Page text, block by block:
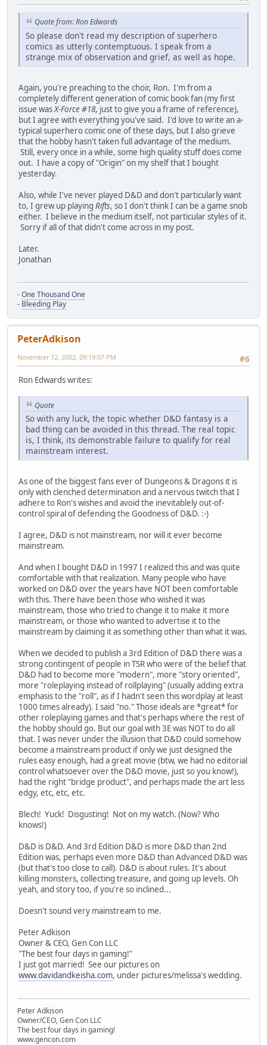
Quote from: Ron Edwards
So please don't read my description of superhero
comics as utterly contemptuous. I speak from a
strange mix of observation and grief, as well as hope.
Again, you're preaching to the choir, Ron. I'm from a
completely different generation of comic book fan (my first
issue wasX-Force #18, just to give you a frame of reference),
but I agree with everything you've said. I'd love to write an a-
typical superhero comic one of these days, but I also grieve
that the hobby hasn't taken full advantage of the medium.
Still, every once in a while, some high quality stuff does come
out. I have a copy of "Origin" on my shelf that I bought
yesterday.
Also, while I've never played D&D and don't particularly want
to, I grew up playing Rifts, so I don't think I can be a game snob
either. I believe in the medium itself, not particular styles of it.
Sorry if all of that didn't come across in my post.
Later.
Jonathan
-One Thousand One
- Bleeding Play
PeterAdkison
#6
November 12, 2002, 09:19:07 PM
Ron Edwards writes:
Quote
So with any luck, the topic whether D&D fantasy is a
bad thing can be avoided in this thread. The real topic
is, I think, its demonstrable failure to qualify for real
mainstream interest.
As one of the biggest fans ever of Dungeons & Dragons it is
only with clenched determination and a nervous twitch that I
adhere to Ron's wishes and avoid the inevitablely out-of-
control spiral of defending the Goodness of D&D. :-)
I agree, D&D is not mainstream, nor will it ever become
mainstream.
And when I bought D&D in 1997 I realized this and was quite
comfortable with that realization. Many people who have
worked on D&D over the years have NOT been comfortable
with this. There have been those who wished it was
mainstream, those who tried to change it to make it more
mainstream, or those who wanted to advertise it to the
mainstream by claiming it as something other than what it was.
When we decided to publish a 3rd Edition of D&D there was a
strong contingent of people in TSR who were of the belief that
D&D had to become more "modern", more "story oriented",
more "roleplaying instead of rollplaying" (usually adding extra
emphasis to the "roll", as if I hadn't seen this wordplay at least
1000 times already). I said "no." Those ideals are *great* for
other roleplaying games and that's perhaps where the rest of
the hobby should go. But our goal with 3E was NOT to do all
that. I was never under the illusion that D&D could somehow
become a mainstream product if only we just designed the
rules easy enough, had a great movie (btw, we had no editorial
control whatsoever over the D&D movie, just so you know!),
had the right "bridge product", and perhaps made the art less
edgy, etc, etc, etc.
Blech! Yuck! Disgusting! Not on my watch. (Now? Who
knows!)
D&D is D&D. And 3rd Edition D&D is more D&D than 2nd
Edition was, perhaps even more D&D than Advanced D&D was
(but that's too close to call). D&D is about rules. It's about
killing monsters, collecting treasure, and going up levels. Oh
yeah, and story too, if you're so inclined...
Doesn't sound very mainstream to me.
Peter Adkison
Owner & CEO, Gen Con LLC
"The best four days in gaming!"
I just got married! See our pictures on
www.davidandkeisha.com, under pictures/melissa's wedding.
Peter Adkison
Owner/CEO, Gen Con LLC
The best four days in gaming!
www.gencon.com